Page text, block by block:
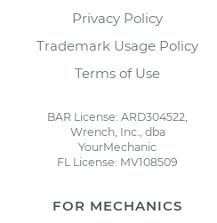
Privacy Policy
Trademark Usage Policy
Terms of Use
BAR License: ARD304522,
Wrench, Inc., dba
YourMechanic
FL License: MV108509
FOR MECHANICS